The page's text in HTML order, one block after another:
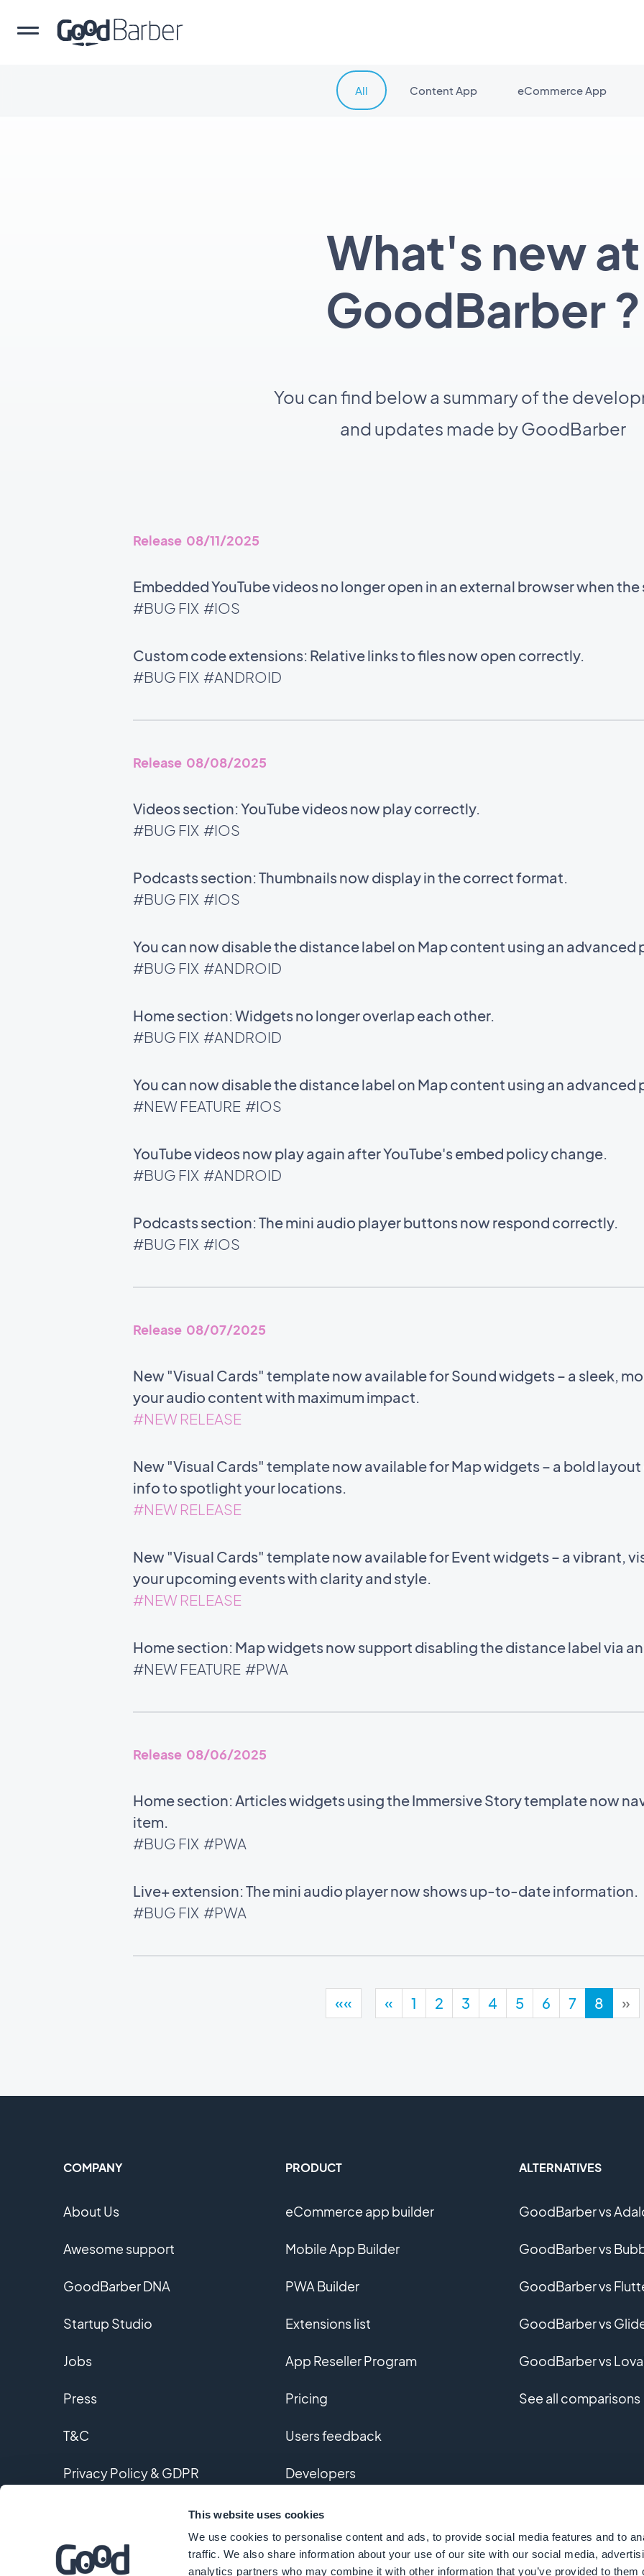
This website uses cookies
We use cookies to personalise content and ads, to provide social media features and to
traffic. We also share information about your use of our site with our social media,
analytics partners who may combine it with other information that you’ve provided to them
What's new at
GoodBarber ?
You can find below a summary of the
and updates made by GoodBarber
All Content App eCommerce App
Release 08/11/2025
Embedded YouTube videos no longer open in an external browser when
#BUG FIX #IOS
Custom code extensions: Relative links to files now open correctly.
#BUG FIX #ANDROID
Release 08/08/2025
Videos section: YouTube videos now play correctly.
#BUG FIX #IOS
Podcasts section: Thumbnails now display in the correct format.
#BUG FIX #IOS
You can now disable the distance label on Map content using an advanced
#BUG FIX #ANDROID
Home section: Widgets no longer overlap each other.
#BUG FIX #ANDROID
You can now disable the distance label on Map content using an advanced
#NEW FEATURE #IOS
YouTube videos now play again after YouTube's embed policy change.
#BUG FIX #ANDROID
Podcasts section: The mini audio player buttons now respond correctly.
#BUG FIX #IOS
Release 08/07/2025
New "Visual Cards" template now available for Sound widgets – a sleek,
your audio content with maximum impact.
#NEW RELEASE
New "Visual Cards" template now available for Map widgets – a bold
info to spotlight your locations.
#NEW RELEASE
New "Visual Cards" template now available for Event widgets – a vibrant,
your upcoming events with clarity and style.
#NEW RELEASE
Home section: Map widgets now support disabling the distance label via
#NEW FEATURE #PWA
Release 08/06/2025
Home section: Articles widgets using the Immersive Story template now
item.
#BUG FIX #PWA
Live+ extension: The mini audio player now shows up-to-date information.
#BUG FIX #PWA
«« « 1 2 3 4 5 6 7 8 »
COMPANY
About Us
Awesome support
GoodBarber DNA
Startup Studio
Jobs
Press
T&C
Privacy Policy & GDPR
PRODUCT
eCommerce app builder
Mobile App Builder
PWA Builder
Extensions list
App Reseller Program
Pricing
Users feedback
Developers
Custom app development
Glossary
ALTERNATIVES
GoodBarber vs
GoodBarber vs
GoodBarber vs
GoodBarber vs
GoodBarber vs
See all comparisons